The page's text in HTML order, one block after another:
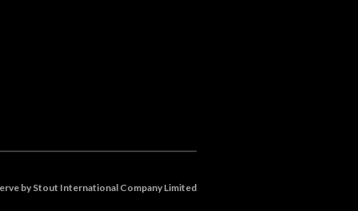
by Stout International Company Limited